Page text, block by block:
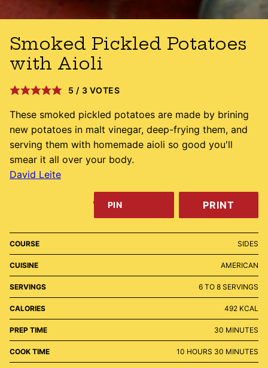
Smoked Pickled Potatoes
with Aioli
5 / 3 VOTES
These smoked pickled potatoes are made by brining
new potatoes in malt vinegar, deep-frying them, and
serving them with homemade aioli so good you'll
smear it all over your body.
David Leite
PIN PRINT
COURSE SIDES
CUISINE AMERICAN
SERVINGS 6 TO 8 SERVINGS
CALORIES 492 KCAL
PREP TIME 30 MINUTES
MINUTES
COOK TIME 10 HOURS
HOURS 30 MINUTES
MINUTES